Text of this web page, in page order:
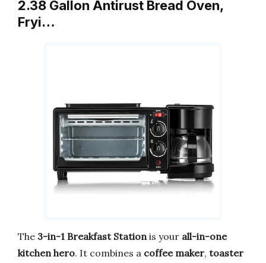
2.38 Gallon Antirust Bread Oven,
Fryi…
The 3-in-1 Breakfast Stationis your all-in-one
kitchen hero. It combines a coffee maker, toaster